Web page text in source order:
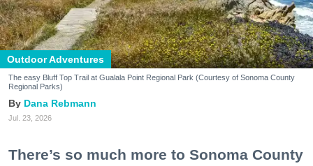
Outdoor Adventures
The easy Bluff Top Trail at Gualala Point Regional Park (Courtesy of Sonoma County
Regional Parks)
Dana Rebmann
Jul. 23, 2026
There’s so much more to Sonoma County